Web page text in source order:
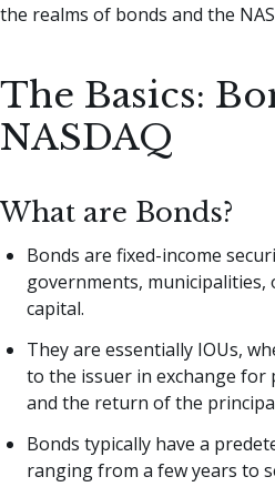
the realms of bonds and the
The Basics:
NASDAQ
What are Bonds?
Bonds are fixed-income
governments,
capital.
They are essentially IOUs,
to the issuer in exchange for
and the return of the
Bonds typically have a
ranging from a few years to